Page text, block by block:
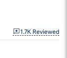
1.7K Reviewed